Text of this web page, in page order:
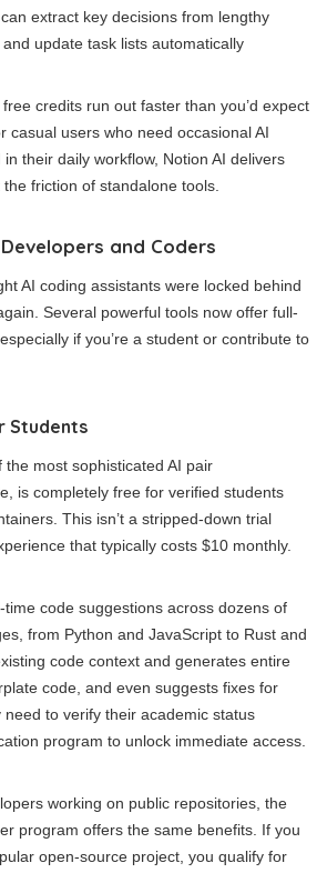
can extract key decisions from lengthy
update task lists automatically
credits run out faster than you’d expect
casual users who need occasional AI
their daily workflow, Notion AI delivers
friction of standalone tools.
and Coders
AI coding assistants were locked behind
Several powerful tools now offer full-
if you’re a student or contribute to
Students
most sophisticated AI pair
is completely free for verified students
This isn’t a stripped-down trial
that typically costs $10 monthly.
code suggestions across dozens of
from Python and JavaScript to Rust and
code context and generates entire
code, and even suggests fixes for
need to verify their academic status
program to unlock immediate access.
working on public repositories, the
program offers the same benefits. If you
open-source project, you qualify for